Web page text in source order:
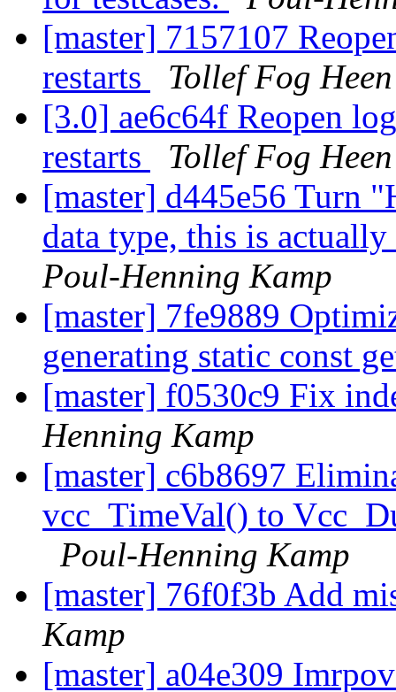
[master] 7157107
restarts
Tollef Fog Heen
[3.0] ae6c64f Reopen
restarts
Tollef Fog Heen
[master] d445e56 Turn
data type, this is
Poul-Henning Kamp
[master] 7fe9889
generating static const
[master] f0530c9 Fix
Henning Kamp
[master] c6b8697
vcc_TimeVal() to
Poul-Henning Kamp
[master] 76f0f3b Add
Kamp
[master] a04e309